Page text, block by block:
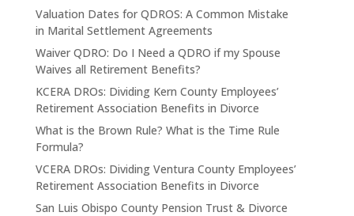
Valuation Dates for QDROS: A Common Mistake
in Marital Settlement Agreements
Waiver QDRO: Do I Need a QDRO if my Spouse
Waives all Retirement Benefits?
KCERA DROs: Dividing Kern County Employees’
Retirement Association Benefits in Divorce
What is the Brown Rule? What is the Time Rule
Formula?
VCERA DROs: Dividing Ventura County Employees’
Retirement Association Benefits in Divorce
San Luis Obispo County Pension Trust & Divorce